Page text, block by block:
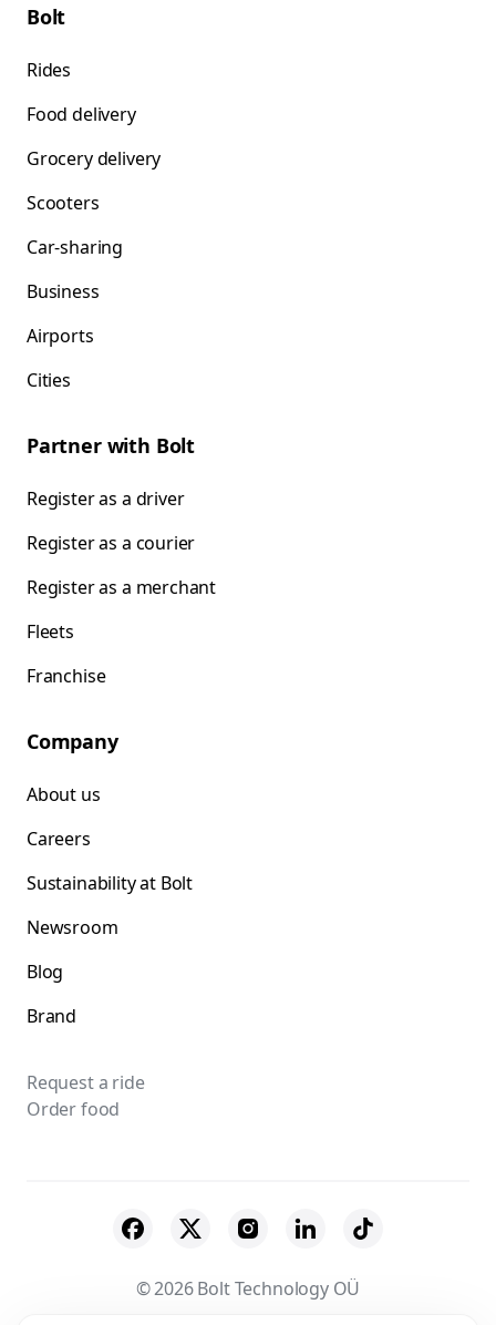
Bolt
Rides
Food delivery
Grocery delivery
Scooters
Car-sharing
Business
Airports
Cities
Partner with Bolt
Register as a driver
Register as a courier
Register as a merchant
Fleets
Franchise
Company
About us
Careers
Sustainability at Bolt
Newsroom
Blog
Brand
Request a ride
Order food
© 2026 Bolt Technology OÜ